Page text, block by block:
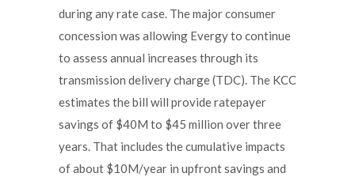
during any rate case. The major consumer
concession was allowing Evergy to continue
to assess annual increases through its
transmission delivery charge (TDC). The KCC
estimates the bill will provide ratepayer
savings of $40M to $45 million over three
years. That includes the cumulative impacts
of about $10M/year in upfront savings and